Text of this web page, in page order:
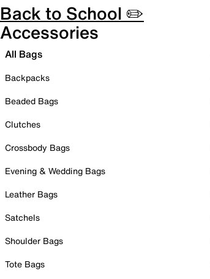
Back to School ✏️
Accessories
All Bags
Backpacks
Beaded Bags
Clutches
Crossbody Bags
Evening & Wedding Bags
Leather Bags
Satchels
Shoulder Bags
Tote Bags